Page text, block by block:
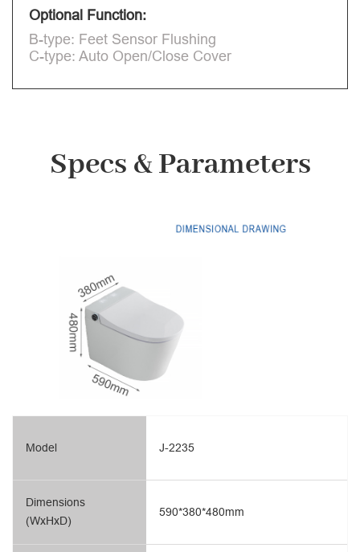
Optional Function:
B-type: Feet Sensor Flushing
C-type: Auto Open/Close Cover
Specs & Parameters
Model
Dimensions
(WxHxD)
J-2235
590*380*480mm